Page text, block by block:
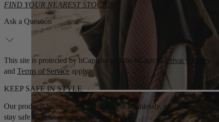
FIND YOUR NEAREST STOCKIST
Ask a Question
This site is protected by hCaptcha and the hCaptcha Privacy Policy
and Terms of Service apply.
KEEP SAFE IN STYLE
Our products blend style and protection seamlessly, ensuring you
stay safe without compromising on looks.